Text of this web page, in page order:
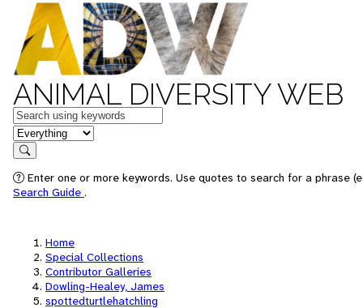
ANIMAL DIVERSITY WEB
Keywords
in feature
Search
Enter one or more keywords. Use quotes to search for a phrase
Search Guide .
Home
Special Collections
Contributor Galleries
Dowling-Healey, James
spottedturtlehatchling